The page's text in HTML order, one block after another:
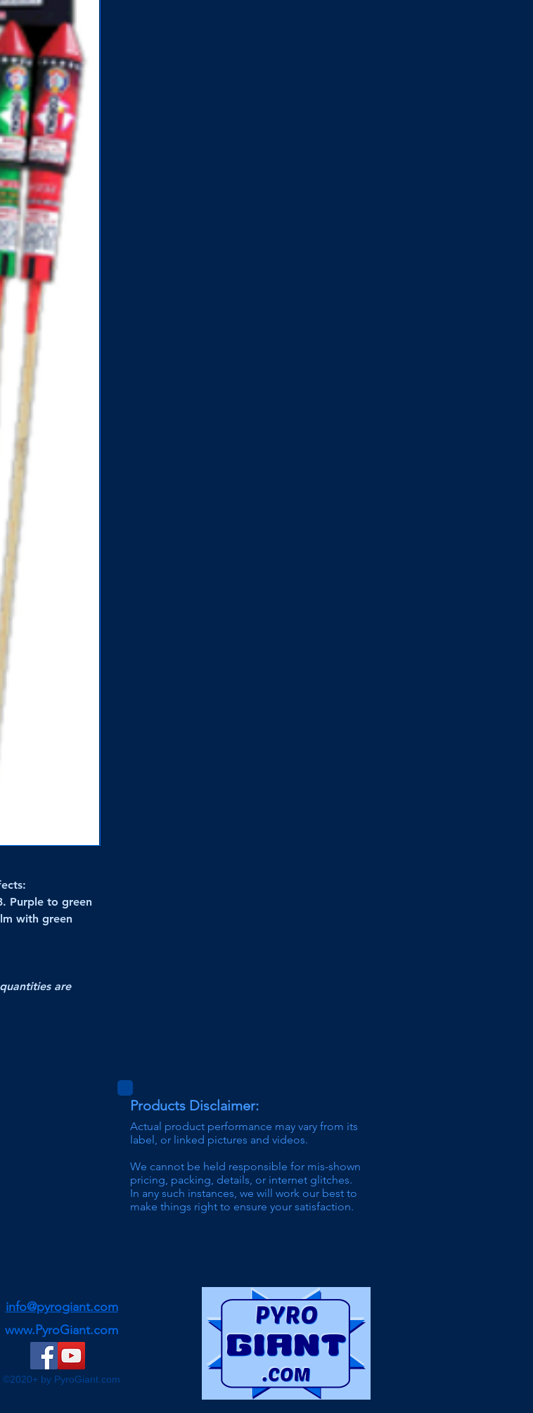
Purple to green
with green
are
Products Disclaimer:
Actual product performance may vary from its
label, or linked pictures and videos.
We cannot be held responsible for mis-shown
pricing, packing, details, or internet glitches.
In any such instances, we will work our best to
make things right to ensure your satisfaction.
info@pyrogiant.com
www.PyroGiant.com
©2020+ by PyroGiant.com